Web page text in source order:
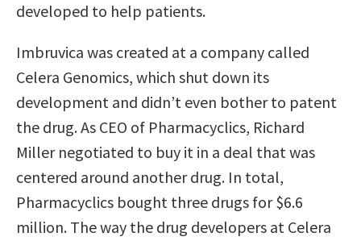
developed to help patients.
Imbruvica was created at a company called
Celera Genomics, which shut down its
development and didn’t even bother to patent
the drug. As CEO of Pharmacyclics, Richard
Miller negotiated to buy it in a deal that was
centered around another drug. In total,
Pharmacyclics bought three drugs for $6.6
million. The way the drug developers at Celera